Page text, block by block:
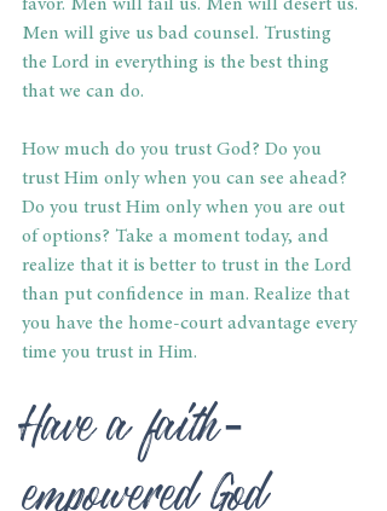
favor. Men will fail us. Men will desert us.
Men will give us bad counsel. Trusting
the Lord in everything is the best thing
that we can do.
How much do you trust God? Do you
trust Him only when you can see ahead?
Do you trust Him only when you are out
of options? Take a moment today, and
realize that it is better to trust in the Lord
than put confidence in man. Realize that
you have the home-court advantage every
time you trust in Him.
Have a faith-
empowered God